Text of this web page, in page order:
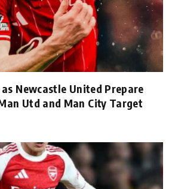
Newcastle United Prepare
Utd and Man City Target